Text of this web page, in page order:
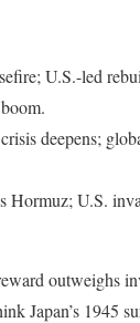
U.S.-led
deepens;
Hormuz; U.S.
outweighs
Japan’s 1945